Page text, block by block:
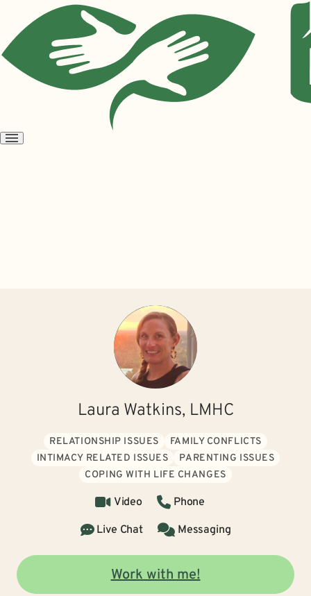
Open
Laura Watkins, LMHC
RELATIONSHIP ISSUES
FAMILY CONFLICTS
INTIMACY RELATED ISSUES
PARENTING ISSUES
COPING WITH LIFE CHANGES
Video
Phone
Live Chat
Messaging
Work with me!